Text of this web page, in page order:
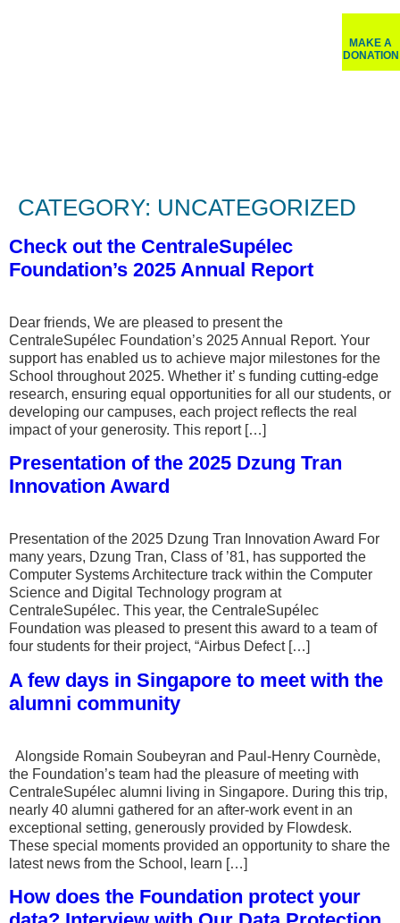
MAKE A
DONATION
CATEGORY: UNCATEGORIZED
Check out the CentraleSupélec
Foundation’s 2025 Annual Report
Dear friends, We are pleased to present the
CentraleSupélec Foundation’s 2025 Annual Report. Your
support has enabled us to achieve major milestones for the
School throughout 2025. Whether it’ s funding cutting-edge
research, ensuring equal opportunities for all our students, or
developing our campuses, each project reflects the real
impact of your generosity. This report […]
Presentation of the 2025 Dzung Tran
Innovation Award
Presentation of the 2025 Dzung Tran Innovation Award For
many years, Dzung Tran, Class of ’81, has supported the
Computer Systems Architecture track within the Computer
Science and Digital Technology program at
CentraleSupélec. This year, the CentraleSupélec
Foundation was pleased to present this award to a team of
four students for their project, “Airbus Defect […]
A few days in Singapore to meet with the
alumni community
Alongside Romain Soubeyran and Paul-Henry Cournède,
the Foundation’s team had the pleasure of meeting with
CentraleSupélec alumni living in Singapore. During this trip,
nearly 40 alumni gathered for an after-work event in an
exceptional setting, generously provided by Flowdesk.
These special moments provided an opportunity to share the
latest news from the School, learn […]
How does the Foundation protect your